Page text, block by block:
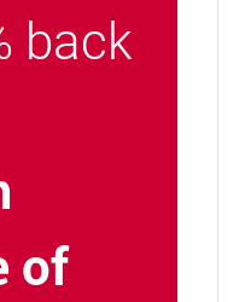
back
of